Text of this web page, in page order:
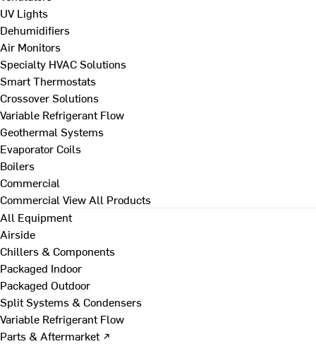
UV Lights
Dehumidifiers
Air Monitors
Specialty HVAC Solutions
Smart Thermostats
Crossover Solutions
Variable Refrigerant Flow
Geothermal Systems
Evaporator Coils
Boilers
Commercial
Commercial View All Products
All Equipment
Airside
Chillers & Components
Packaged Indoor
Packaged Outdoor
Split Systems & Condensers
Variable Refrigerant Flow
Parts & Aftermarket ↗